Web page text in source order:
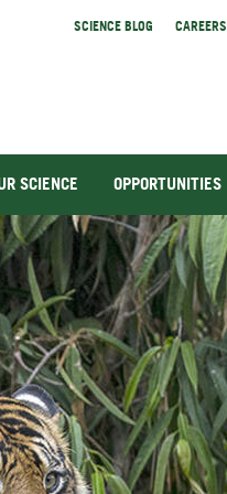
SCIENCE BLOG CAREERS
OPPORTUNITIES
SCIENCE